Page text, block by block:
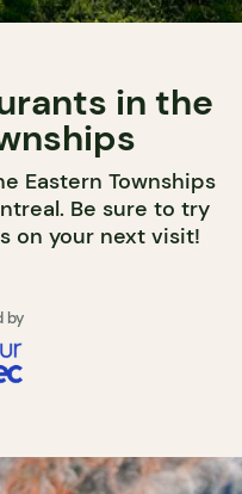
in the
Eastern Townships
Be sure to try
on your next visit!
by